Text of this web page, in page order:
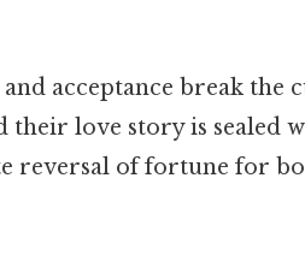
acceptance break the
their love story is sealed
reversal of fortune for